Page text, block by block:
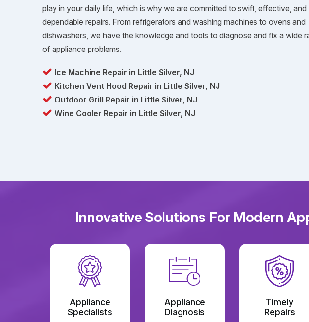
play in your daily life, which is why we are committed to swift, effective, and
dependable repairs. From refrigerators and washing machines to ovens and
dishwashers, we have the knowledge and tools to diagnose and fix a wide
of appliance problems.
Ice Machine Repair in Little Silver, NJ
Kitchen Vent Hood Repair in Little Silver, NJ
Outdoor Grill Repair in Little Silver, NJ
Wine Cooler Repair in Little Silver, NJ
Innovative Solutions For Modern
Appliance
Specialists
Appliance
Diagnosis
Timely
Repairs